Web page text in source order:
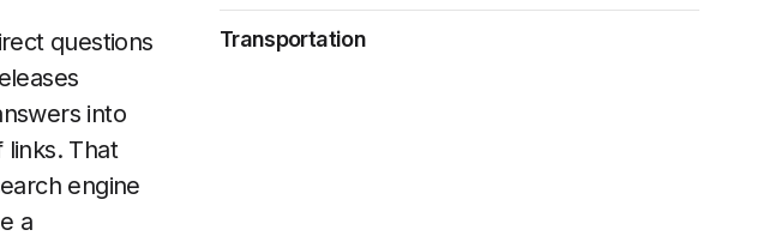
questions
into
That
engine
a
Transportation